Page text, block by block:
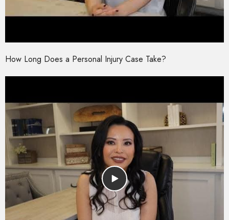
How Long Does a Personal Injury Case Take?